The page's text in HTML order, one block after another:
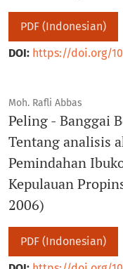
PDF (Indonesian)
DOI: https://doi.org/
Moh. Rafli Abbas
Peling - Banggai
Tentang analisis
Pemindahan
Kepulauan
2006)
PDF (Indonesian)